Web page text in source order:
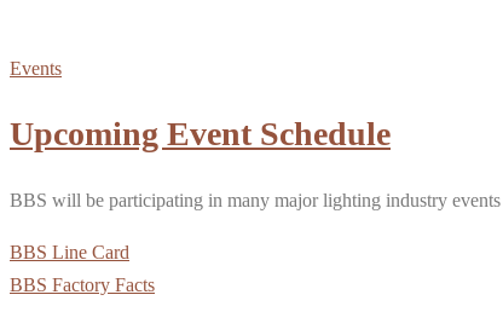
Events
Upcoming Event Schedule
BBS will be participating in many major lighting industry
BBS Line Card
BBS Factory Facts